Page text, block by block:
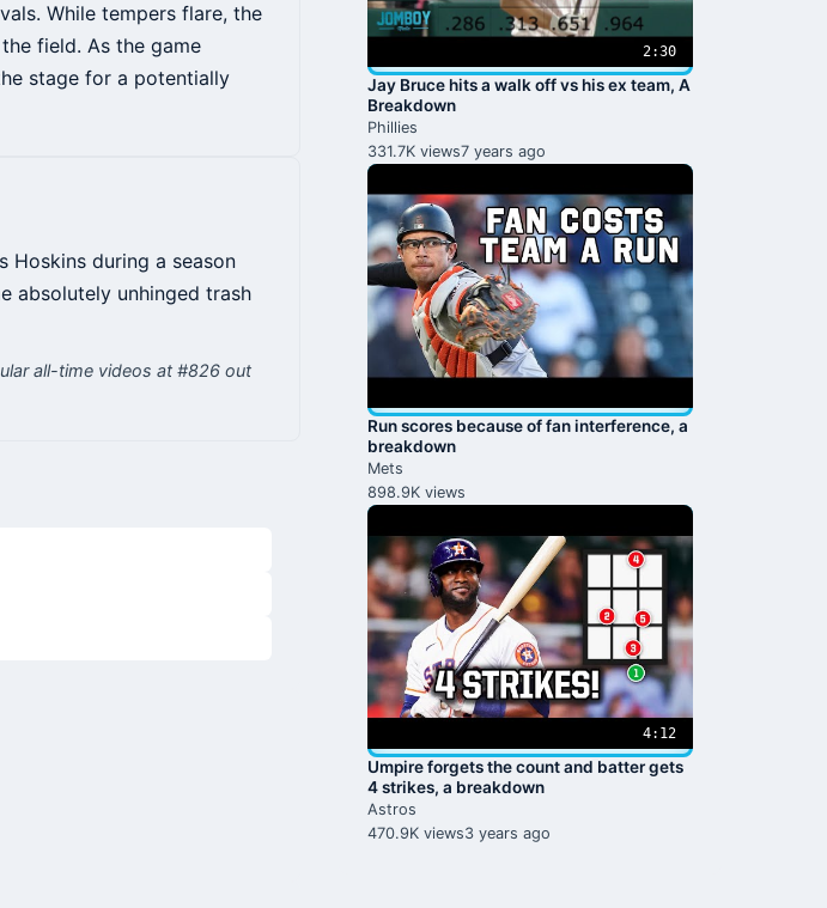
While tempers flare, the
field. As the game
stage for a potentially
Hoskins during a season
absolutely unhinged trash
all-time videos at #826 out
2:30
Jay Bruce hits a walk off vs his ex team, A
Breakdown
Phillies
331.7K views7 years ago
Run scores because of fan interference, a
breakdown
Mets
898.9K views
4:12
Umpire forgets the count and batter gets
4 strikes, a breakdown
Astros
470.9K views3 years ago